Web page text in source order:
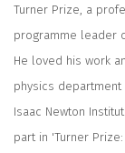
Turner Prize, a
programme leader
He loved his work
physics department
Isaac Newton
part in 'Turner